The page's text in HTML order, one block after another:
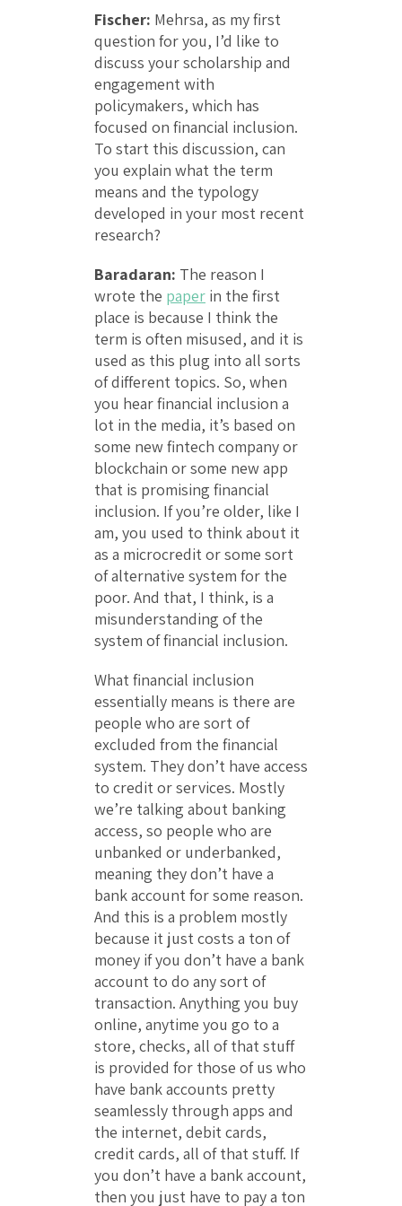
Fischer: Mehrsa, as my first
question for you, I’d like to
discuss your scholarship and
engagement with
policymakers, which has
focused on financial inclusion.
To start this discussion, can
you explain what the term
means and the typology
developed in your most recent
research?
Baradaran: The reason I
wrote the paper in the first
place is because I think the
term is often misused, and it is
used as this plug into all sorts
of different topics. So, when
you hear financial inclusion a
lot in the media, it’s based on
some new fintech company or
blockchain or some new app
that is promising financial
inclusion. If you’re older, like I
am, you used to think about it
as a microcredit or some sort
of alternative system for the
poor. And that, I think, is a
misunderstanding of the
system of financial inclusion.
What financial inclusion
essentially means is there are
people who are sort of
excluded from the financial
system. They don’t have access
to credit or services. Mostly
we’re talking about banking
access, so people who are
unbanked or underbanked,
meaning they don’t have a
bank account for some reason.
And this is a problem mostly
because it just costs a ton of
money if you don’t have a bank
account to do any sort of
transaction. Anything you buy
online, anytime you go to a
store, checks, all of that stuff
is provided for those of us who
have bank accounts pretty
seamlessly through apps and
the internet, debit cards,
credit cards, all of that stuff. If
you don’t have a bank account,
then you just have to pay a ton